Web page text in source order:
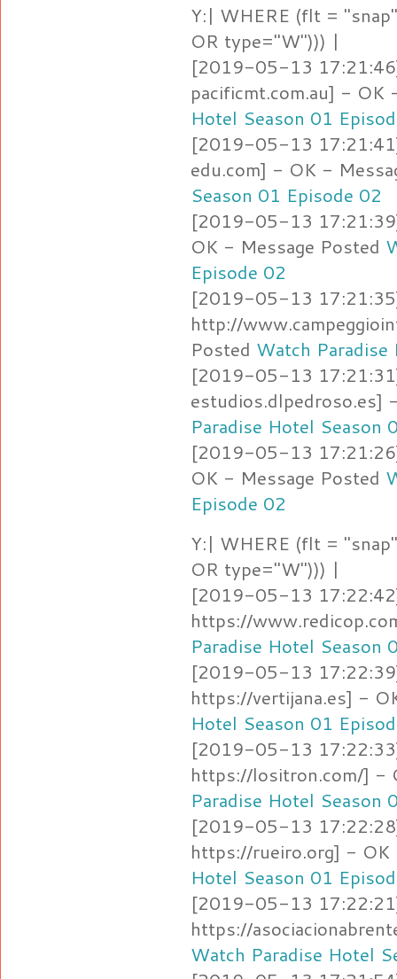
Y:| WHERE (flt =
OR type="W"))) |
[2019-05-13
pacificmt.com.au] -
Hotel Season 01
[2019-05-13
edu.com] - OK -
Season 01 Episode 02
[2019-05-13
OK - Message Posted
Episode 02
[2019-05-13
http://
Posted Watch
[2019-05-13
Paradise Hotel Season
[2019-05-13
OK - Message Posted
Episode 02
Y:| WHERE (flt =
OR type="W"))) |
[2019-05-13
https://
Paradise Hotel Season
[2019-05-13
https://vertijana.es] -
Hotel Season 01
[2019-05-13
https://lositron.com/] -
Paradise Hotel Season
[2019-05-13
https://rueiro.org] -
Hotel Season 01
[2019-05-13
https://
Watch Paradise Hotel